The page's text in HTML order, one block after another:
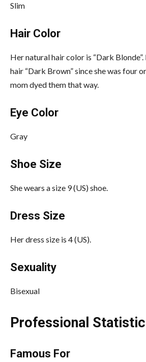
Slim
Hair Color
Her natural hair color is “Dark
hair “Dark Brown” since she was four
mom dyed them that way.
Eye Color
Gray
Shoe Size
She wears a size 9 (US) shoe.
Dress Size
Her dress size is 4 (US).
Sexuality
Bisexual
Professional
Famous For